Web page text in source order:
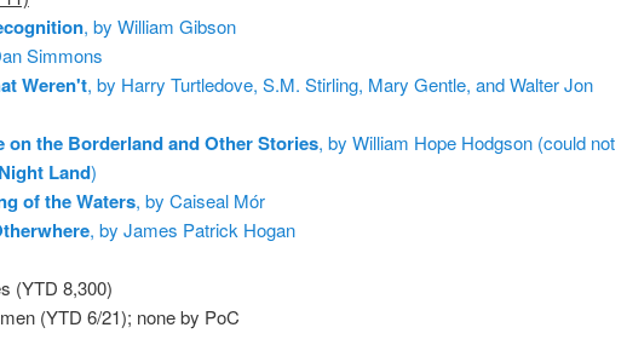
, by William Gibson
Simmons
Weren't, by Harry Turtledove, S.M. Stirling, Mary Gentle, and Walter Jon
on the Borderland and Other Stories, by William Hope Hodgson (could not
Land)
of the Waters, by Caiseal Mór
, by James Patrick Hogan
(YTD 8,300)
(YTD 6/21); none by PoC